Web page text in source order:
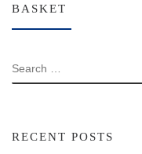
BASKET
SEARCH
RECENT POSTS